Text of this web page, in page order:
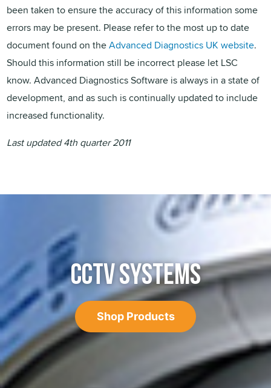
been taken to ensure the accuracy of this information some
errors may be present. Please refer to the most up to date
document found on theAdvanced Diagnostics UK website.
Should this information still be incorrect please let LSC
know. Advanced Diagnostics Software is always in a state of
development, and as such is continually updated to include
increased functionality.
Last updated 4th quarter 2011
CCTV SYSTEMS
Shop Products